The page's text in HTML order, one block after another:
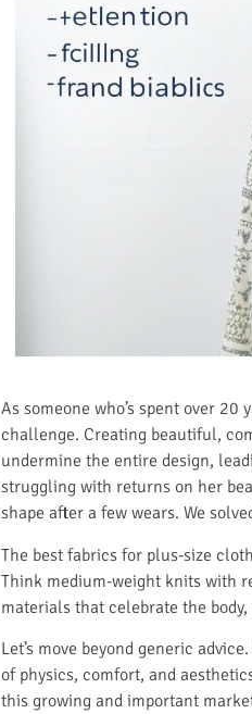
As someone who’s spent over
challenge. Creating beautiful,
undermine the entire design,
struggling with returns on her
shape after a few wears. We
The best fabrics for plus-size
Think medium-weight knits with
materials that celebrate the
Let’s move beyond generic
of physics, comfort, and
this growing and important